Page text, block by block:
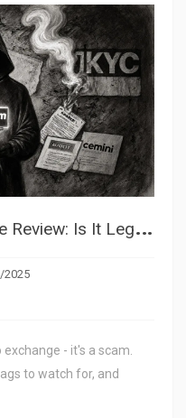
B
itroom Crypto Exchange Review: Is It Legit or a Scam?
2025
- it's a scam.
to watch for, and